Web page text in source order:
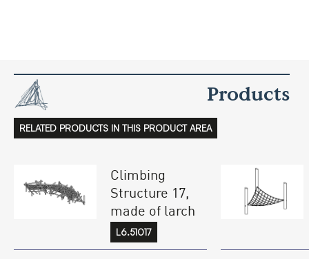
Products
RELATED PRODUCTS IN THIS PRODUCT AREA
Climbing
Structure 17,
made of larch
L6.51017